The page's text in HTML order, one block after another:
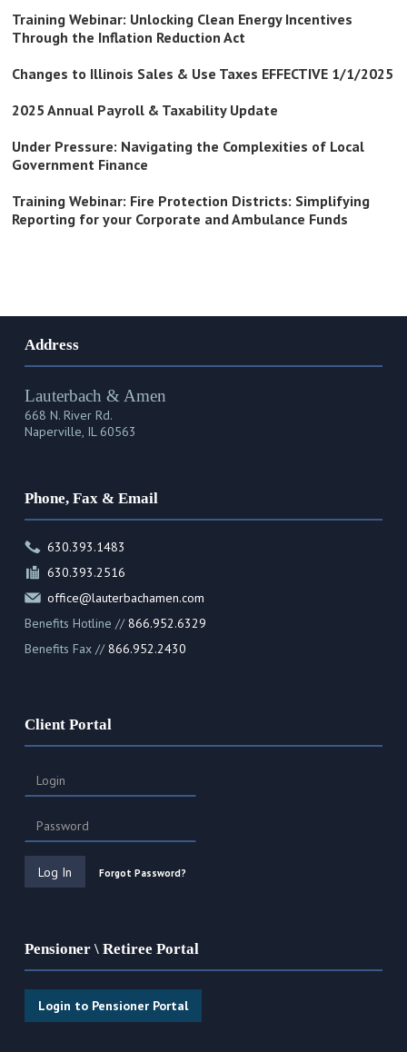
Training Webinar: Unlocking Clean Energy Incentives
Through the Inflation Reduction Act
Changes to Illinois Sales & Use Taxes EFFECTIVE 1/1/2025
2025 Annual Payroll & Taxability Update
Under Pressure: Navigating the Complexities of Local
Government Finance
Training Webinar: Fire Protection Districts: Simplifying
Reporting for your Corporate and Ambulance Funds
Address
Lauterbach & Amen
668 N. River Rd.
Naperville, IL 60563
Phone, Fax & Email
630.393.1483
630.393.2516
office@lauterbachamen.com
Benefits Hotline //866.952.6329
Benefits Fax //866.952.2430
Client Portal
Forgot Password?
Pensioner \ Retiree Portal
Login to Pensioner Portal